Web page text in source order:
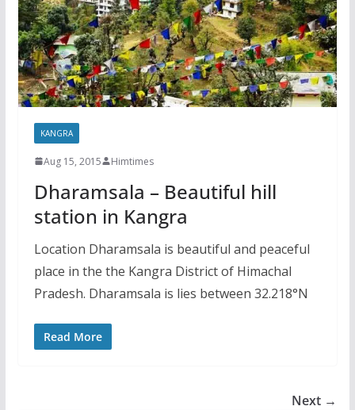
KANGRA
Aug 15, 2015 Himtimes
Dharamsala – Beautiful hill
station in Kangra
Location Dharamsala is beautiful and peaceful
place in the the Kangra District of Himachal
Pradesh. Dharamsala is lies between 32.218°N
Read More
Next →